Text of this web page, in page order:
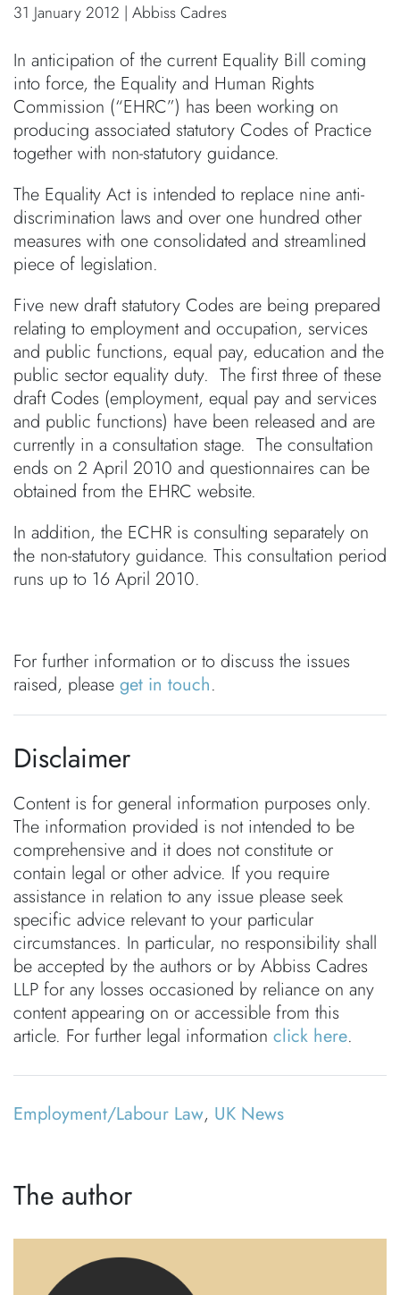
31 January 2012 | Abbiss Cadres
In anticipation of the current Equality Bill coming
into force, the Equality and Human Rights
Commission (“EHRC”) has been working on
producing associated statutory Codes of Practice
together with non-statutory guidance.
The Equality Act is intended to replace nine anti-
discrimination laws and over one hundred other
measures with one consolidated and streamlined
piece of legislation.
Five new draft statutory Codes are being prepared
relating to employment and occupation, services
and public functions, equal pay, education and the
public sector equality duty. The first three of these
draft Codes (employment, equal pay and services
and public functions) have been released and are
currently in a consultation stage. The consultation
ends on 2 April 2010 and questionnaires can be
obtained from the EHRC website.
In addition, the ECHR is consulting separately on
the non-statutory guidance. This consultation period
runs up to 16 April 2010.
For further information or to discuss the issues
raised, please get in touch.
Disclaimer
Content is for general information purposes only.
The information provided is not intended to be
comprehensive and it does not constitute or
contain legal or other advice. If you require
assistance in relation to any issue please seek
specific advice relevant to your particular
circumstances. In particular, no responsibility shall
be accepted by the authors or by Abbiss Cadres
LLP for any losses occasioned by reliance on any
content appearing on or accessible from this
article. For further legal information click here.
Employment/Labour Law, UK News
The author